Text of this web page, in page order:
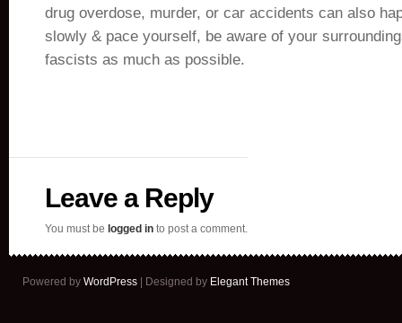
drug overdose, murder, or car accidents can also
slowly & pace yourself, be aware of your
fascists as much as possible.
Leave a Reply
You must be logged in to post a comment.
Powered by WordPress | Designed by Elegant Themes